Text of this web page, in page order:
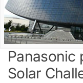
Panasonic
Solar